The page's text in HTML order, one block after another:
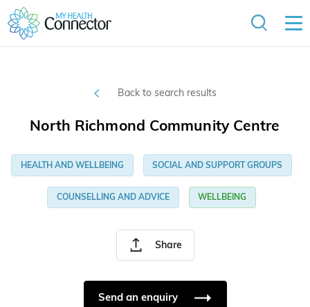
Back to search results
Share
North Richmond Community Centre
HEALTH AND WELLBEING SOCIAL AND SUPPORT GROUPS
COUNSELLING AND ADVICE WELLBEING
Send an enquiry